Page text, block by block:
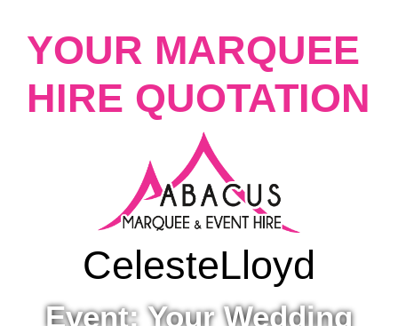
YOUR MARQUEE
HIRE QUOTATION
CelesteLloyd
Event: Your Wedding